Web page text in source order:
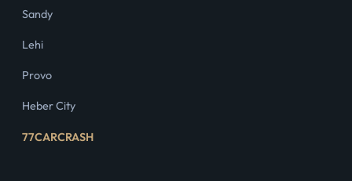
Sandy
Lehi
Provo
Heber City
77CARCRASH